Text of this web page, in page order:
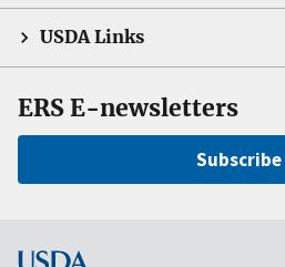
USDA Links
ERS E-newsletters
Subscribe